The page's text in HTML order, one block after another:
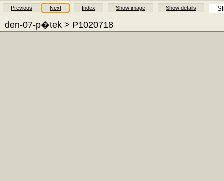
Previous Next Index Show image Show details
den-07-p�tek > P1020718